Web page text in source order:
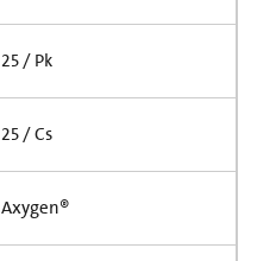
25 / Pk
25 / Cs
Axygen®